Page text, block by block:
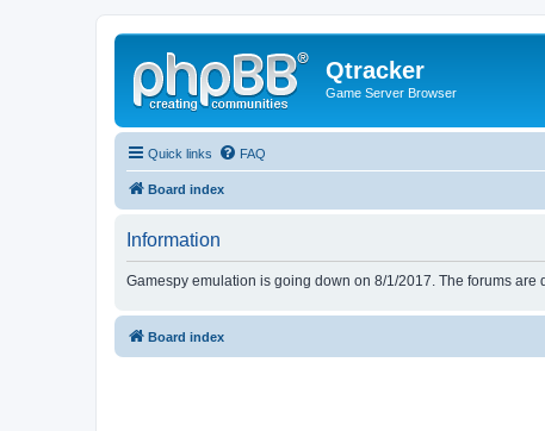
Qtracker
Game Server Browser
Quick links FAQ
Board index
Information
Gamespy emulation is going down on 8/1/2017. The forums
Board index